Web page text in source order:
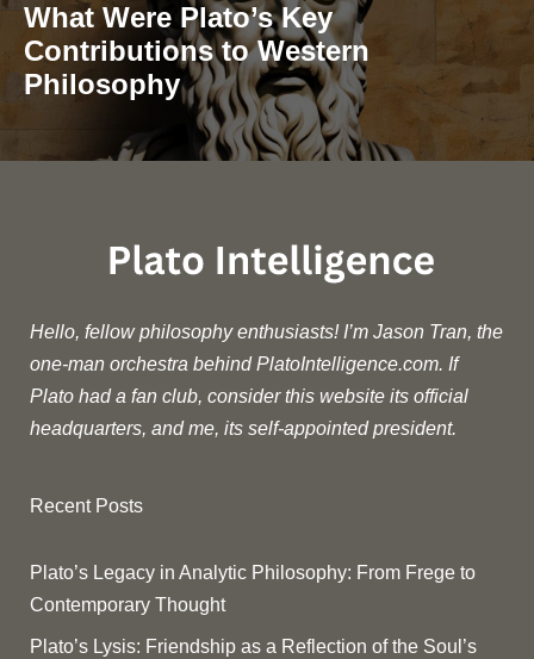
What Were Plato’s Key
Contributions to Western
Philosophy
Hello, fellow philosophy enthusiasts! I’m Jason Tran, the
one-man orchestra behind PlatoIntelligence.com. If
Plato had a fan club, consider this website its official
headquarters, and me, its self-appointed president.
Recent Posts
Plato’s Legacy in Analytic Philosophy: From Frege to
Contemporary Thought
Plato’s Lysis: Friendship as a Reflection of the Soul’s